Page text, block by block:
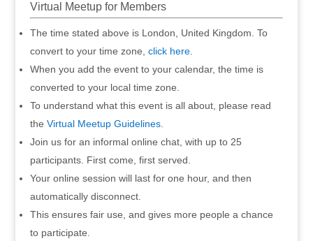
Virtual Meetup for Members
The time stated above is London, United Kingdom. To
convert to your time zone, click here.
When you add the event to your calendar, the time is
converted to your local time zone.
To understand what this event is all about, please read
the Virtual Meetup Guidelines.
Join us for an informal online chat, with up to 25
participants. First come, first served.
Your online session will last for one hour, and then
automatically disconnect.
This ensures fair use, and gives more people a chance
to participate.